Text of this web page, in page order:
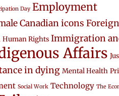
Day Employment
Canadian icons Foreign
Human Rights Immigration
Affairs
in dying Mental Health
Social Work Technology The